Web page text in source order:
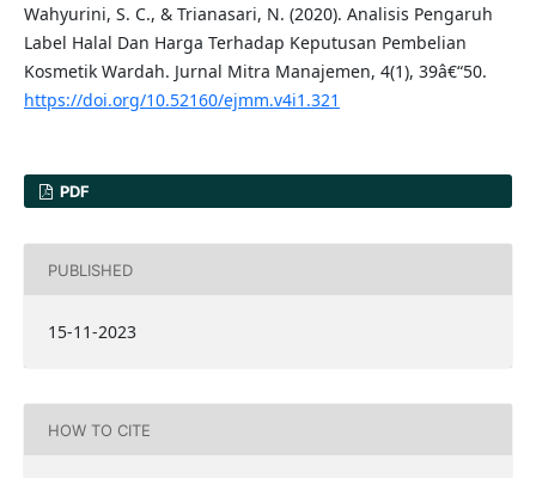
Wahyurini, S. C., & Trianasari, N. (2020). Analisis Pengaruh
Label Halal Dan Harga Terhadap Keputusan Pembelian
Kosmetik Wardah. Jurnal Mitra Manajemen, 4(1), 39â€“50.
https://doi.org/10.52160/ejmm.v4i1.321
PDF
PUBLISHED
15-11-2023
HOW TO CITE